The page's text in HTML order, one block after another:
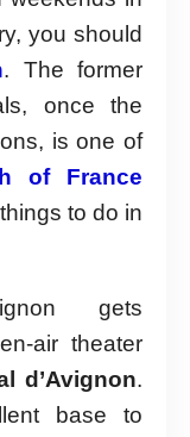
you should
. The former
once the
is one of
of France
to do in
gets
air theater
d’Avignon.
base to